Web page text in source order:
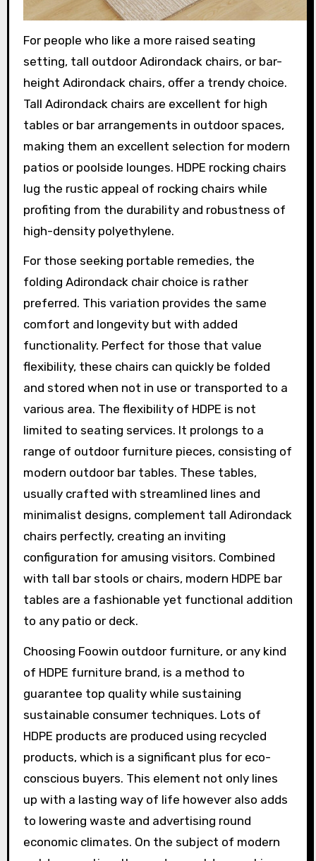
For people who like a more raised seating
setting, tall outdoor Adirondack chairs, or bar-
height Adirondack chairs, offer a trendy choice.
Tall Adirondack chairs are excellent for high
tables or bar arrangements in outdoor spaces,
making them an excellent selection for modern
patios or poolside lounges. HDPE rocking chairs
lug the rustic appeal of rocking chairs while
profiting from the durability and robustness of
high-density polyethylene.
For those seeking portable remedies, the
folding Adirondack chair choice is rather
preferred. This variation provides the same
comfort and longevity but with added
functionality. Perfect for those that value
flexibility, these chairs can quickly be folded
and stored when not in use or transported to a
various area. The flexibility of HDPE is not
limited to seating services. It prolongs to a
range of outdoor furniture pieces, consisting of
modern outdoor bar tables. These tables,
usually crafted with streamlined lines and
minimalist designs, complement tall Adirondack
chairs perfectly, creating an inviting
configuration for amusing visitors. Combined
with tall bar stools or chairs, modern HDPE bar
tables are a fashionable yet functional addition
to any patio or deck.
Choosing Foowin outdoor furniture, or any kind
of HDPE furniture brand, is a method to
guarantee top quality while sustaining
sustainable consumer techniques. Lots of
HDPE products are produced using recycled
products, which is a significant plus for eco-
conscious buyers. This element not only lines
up with a lasting way of life however also adds
to lowering waste and advertising round
economic climates. On the subject of modern